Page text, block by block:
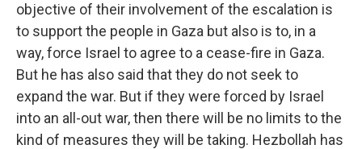
objective of their involvement of the escalation is
to support the people in Gaza but also is to, in a
way, force Israel to agree to a cease-fire in Gaza.
But he has also said that they do not seek to
expand the war. But if they were forced by Israel
into an all-out war, then there will be no limits to the
kind of measures they will be taking. Hezbollah has